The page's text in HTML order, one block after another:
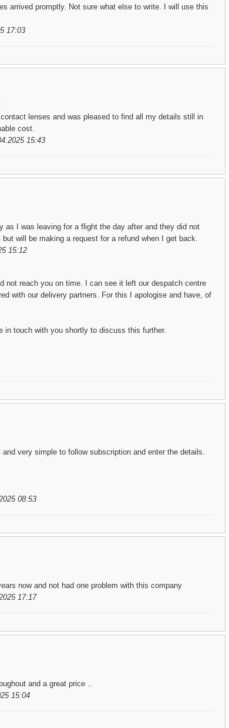
arrived promptly. Not sure what else to write. I will use this
17:03
lenses and was pleased to find all my details still in
cost.
15:43
as I was leaving for a flight the day after and they did not
will be making a request for a refund when I get back.
15:12
not reach you on time. I can see it left our despatch centre
with our delivery partners. For this I apologise and have, of
in touch with you shortly to discuss this further.
very simple to follow subscription and enter the details.
08:53
now and not had one problem with this company
17:17
and a great price ..
15:04